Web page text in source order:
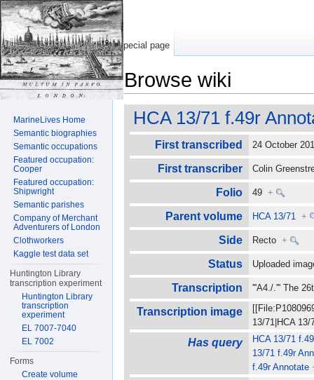
Browse wiki
HCA 13/71 f.49r
First transcribed 24 October
First transcriber Colin
Folio 49+
Parent volume HCA 13/71 +
Side Recto+
Status Uploaded
Transcription '''A4./.''' The
Transcription image
13/71|HCA
Has query
HCA 13/71
13/71 f.49r
f.49r Annotate
Special page
MarineLives Home
Semantic biographies
Semantic occupations
Featured occupation:
Cooper
Featured occupation:
Shipwright
Semantic parishes
Company of Merchant
Adventurers of London
Clothworkers
Kaggle test data set
Huntington Library
transcription experiment
Huntington Library
transcription
experiment
EL 7007-7040
EL 7002
Forms
Create volume